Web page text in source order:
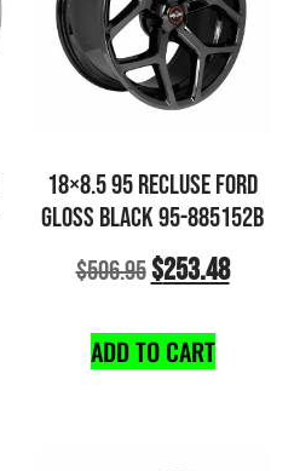
18×8.5 95 RECLUSE FORD
GLOSS BLACK 95-885152B
$506.95$253.48
ADD TO CART